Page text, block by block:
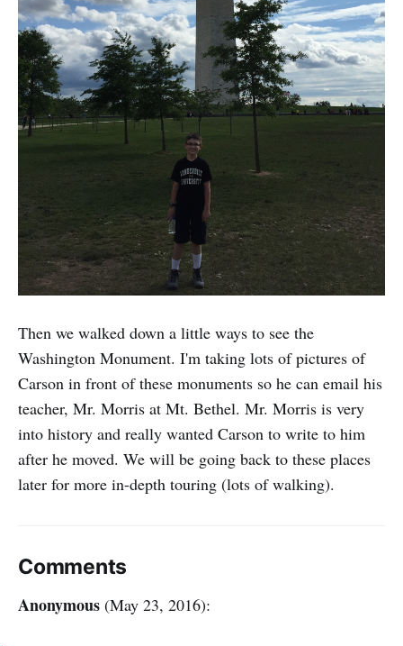
Then we walked down a little ways to see the
Washington Monument. I'm taking lots of pictures of
Carson in front of these monuments so he can email his
teacher, Mr. Morris at Mt. Bethel. Mr. Morris is very
into history and really wanted Carson to write to him
after he moved. We will be going back to these places
later for more in-depth touring (lots of walking).
Comments
Anonymous (May 23, 2016):